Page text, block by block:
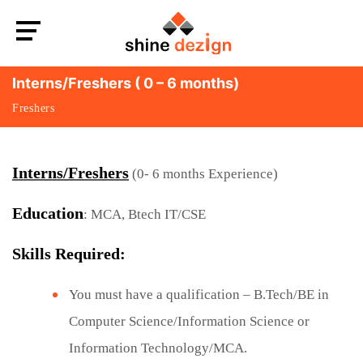
Interns/Freshers ( 0 – 6 months)
Freshers
Interns/Freshers (0- 6 months Experience)
Education: MCA, Btech IT/CSE
Skills Required:
You must have a qualification – B.Tech/BE in
Computer Science/Information Science or
Information Technology/MCA.